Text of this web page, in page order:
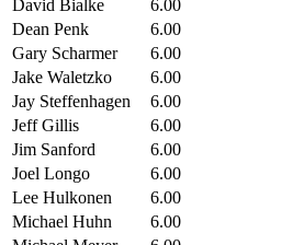
David Bialke
6.00
Dean Penk
6.00
Gary Scharmer
6.00
Jake Waletzko
6.00
Jay Steffenhagen
6.00
Jeff Gillis
6.00
Jim Sanford
6.00
Joel Longo
6.00
Lee Hulkonen
6.00
Michael Huhn
6.00